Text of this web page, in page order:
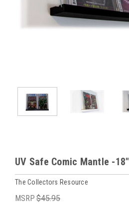
UV Safe Comic Mantle -18"
The Collectors Resource
MSRP $45.95